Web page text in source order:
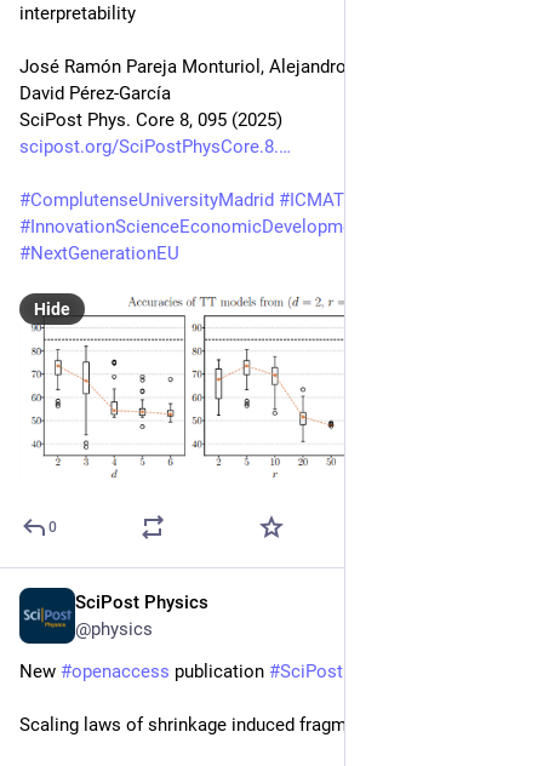
interpretability
José Ramón Pareja Monturiol, Alejandro Pozas-Kerstjens,
David Pérez-García
SciPost Phys. Core 8, 095 (2025)
scipost.org/SciPostPhysCore.8.
#ComplutenseUniversityMadrid #ICMAT
#InnovationScienceEconomicDevelopmentCanada
#NextGenerationEU
Hide
0
SciPost Physics
@physics
New #openaccess publication #SciPost
Scaling laws of shrinkage induced fragmentation phenomena